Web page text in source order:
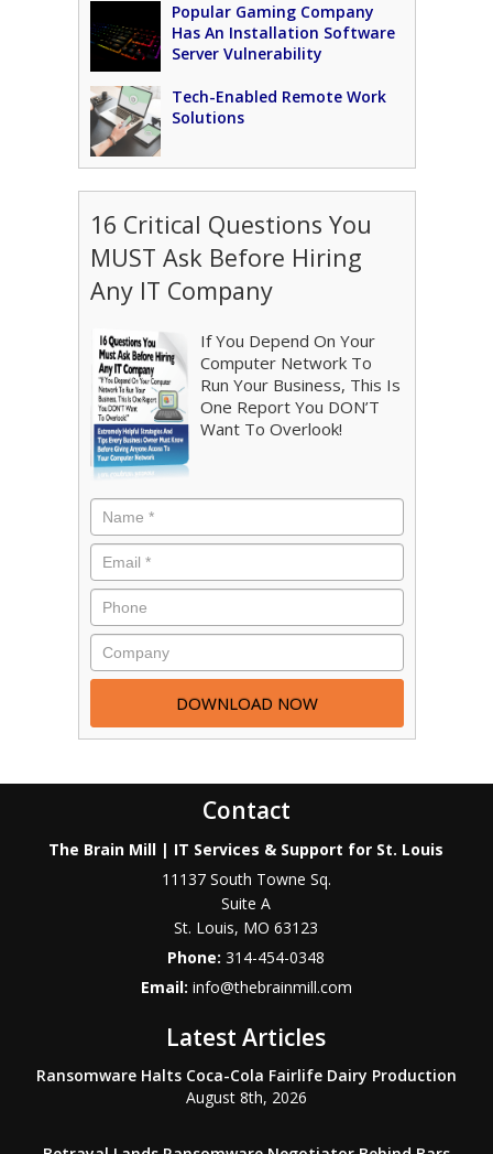
Popular Gaming Company
Has An Installation Software
Server Vulnerability
Tech-Enabled Remote Work
Solutions
16 Critical Questions You
MUST Ask Before Hiring
Any IT Company
If You Depend On Your
Computer Network To
Run Your Business, This Is
One Report You DON’T
Want To Overlook!
Contact
The Brain Mill | IT Services & Support for St. Louis
11137 South Towne Sq.
Suite A
St. Louis, MO 63123
Phone:314-454-0348
Email: info@thebrainmill.com
Latest Articles
Ransomware Halts Coca-Cola Fairlife Dairy Production
August 8th, 2026